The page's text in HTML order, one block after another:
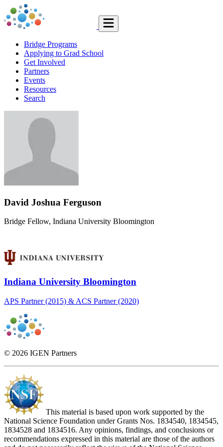
Bridge Programs
Applying to Grad School
Get Involved
Partners
Events
Resources
Search
David Joshua Ferguson
Bridge Fellow, Indiana University Bloomington
Indiana University Bloomington
APS Partner (2015) & ACS Partner (2020)
© 2026 IGEN Partners
This material is based upon work supported by the
National Science Foundation under Grants Nos. 1834540, 1834545,
1834528 and 1834516. Any opinions, findings, and conclusions or
recommendations expressed in this material are those of the authors